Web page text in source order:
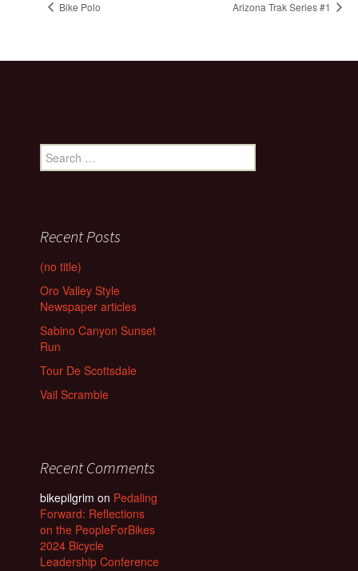
Bike Polo Arizona Trak Series #1
Search
for:
Recent Posts
(no title)
Oro Valley Style
Newspaper articles
Sabino Canyon Sunset
Run
Tour De Scottsdale
Vail Scramble
Recent Comments
bikepilgrim on Pedaling
Forward: Reflections
on the PeopleForBikes
2024 Bicycle
Leadership Conference